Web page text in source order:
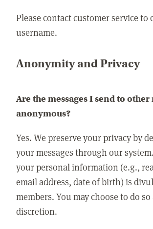
Please contact customer service to
username.
Anonymity and Privacy
Are the messages I send to
anonymous?
Yes. We preserve your privacy by
your messages through our
your personal information (e.g.,
email address, date of birth) is
members. You may choose to do
discretion.